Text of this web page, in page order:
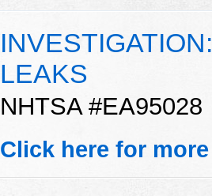
LEAKS
NHTSA #EA95028
Click here for